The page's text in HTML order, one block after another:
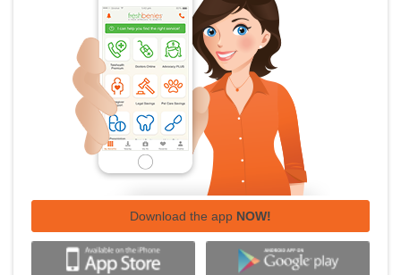
Download the app NOW!